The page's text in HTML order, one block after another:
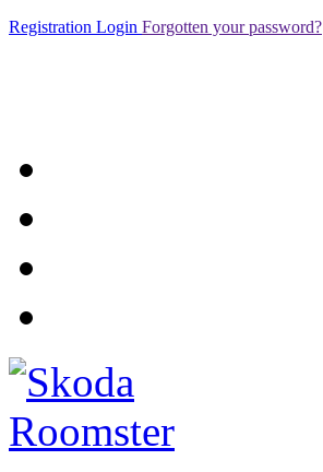
Registration Login Forgotten your password?